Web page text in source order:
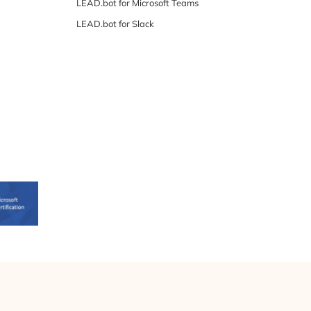
LEAD.bot for Microsoft Teams
LEAD.bot for Slack